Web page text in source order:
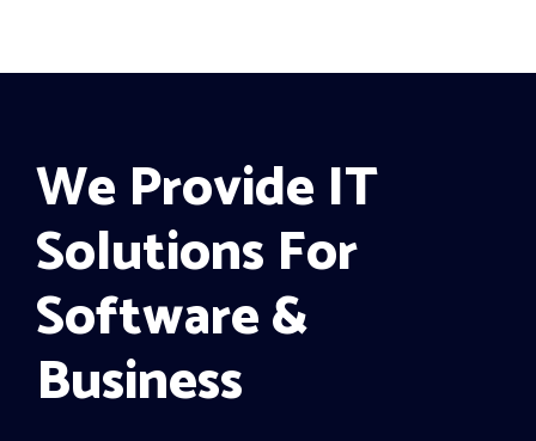
We Provide IT
Solutions For
Software &
Business